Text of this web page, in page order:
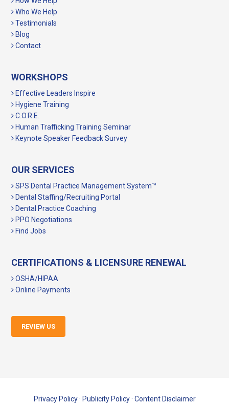
Who We Help
Testimonials
Blog
Contact
WORKSHOPS
Effective Leaders Inspire
Hygiene Training
C.O.R.E.
Human Trafficking Training Seminar
Keynote Speaker Feedback Survey
OUR SERVICES
SPS Dental Practice Management System™
Dental Staffing/Recruiting Portal
Dental Practice Coaching
PPO Negotiations
Find Jobs
CERTIFICATIONS & LICENSURE RENEWAL
OSHA/HIPAA
Online Payments
REVIEW US
Privacy Policy· Publicity Policy· Content Disclaimer